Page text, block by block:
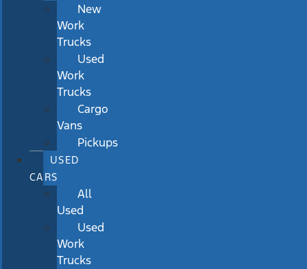
New
Work
Trucks
Used
Work
Trucks
Cargo
Vans
Pickups
USED
CARS
All
Used
Used
Work
Trucks